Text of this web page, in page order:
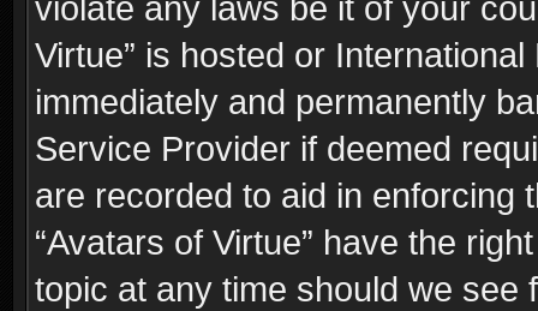
Virtue” is hosted or
immediately and permanently
Service Provider if deemed
are recorded to aid in enforcing
“Avatars of Virtue” have the
topic at any time should we see